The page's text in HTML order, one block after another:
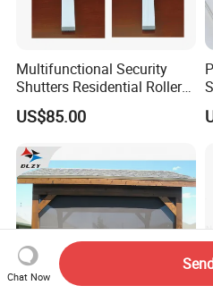
Multifunctional Security
Shutters Residential Roller
for Wholesales
US$85.00
Chat Now